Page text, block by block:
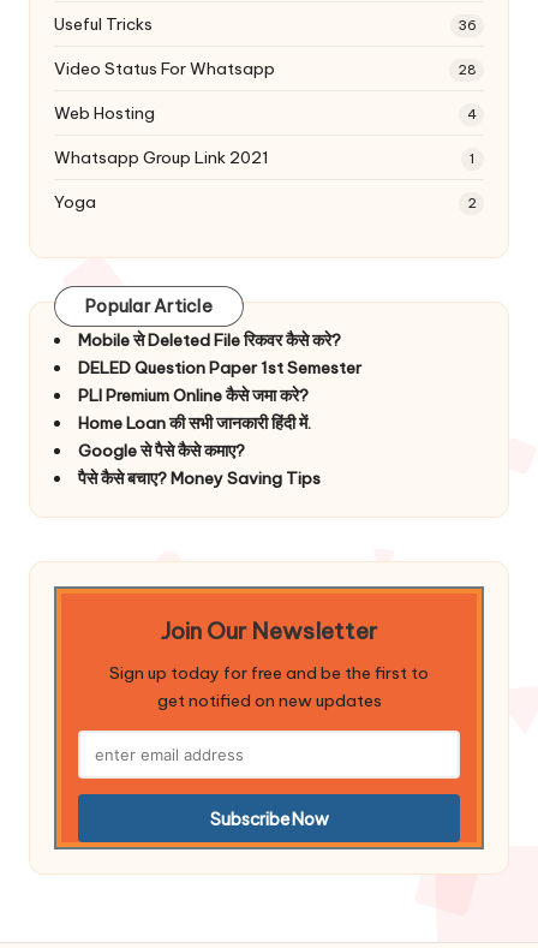
Useful Tricks 36
Video Status For Whatsapp 28
Web Hosting 4
Whatsapp Group Link 2021 1
Yoga 2
Popular Article
Mobile से Deleted File रिकवर कैसे करे?
DELED Question Paper 1st Semester
PLI Premium Online कैसे जमा करे?
Home Loan की सभी जानकारी हिंदी में.
Google से पैसे कैसे कमाए?
पैसे कैसे बचाए? Money Saving Tips
Join Our Newsletter
Sign up today for free and be the first to
get notified on new updates